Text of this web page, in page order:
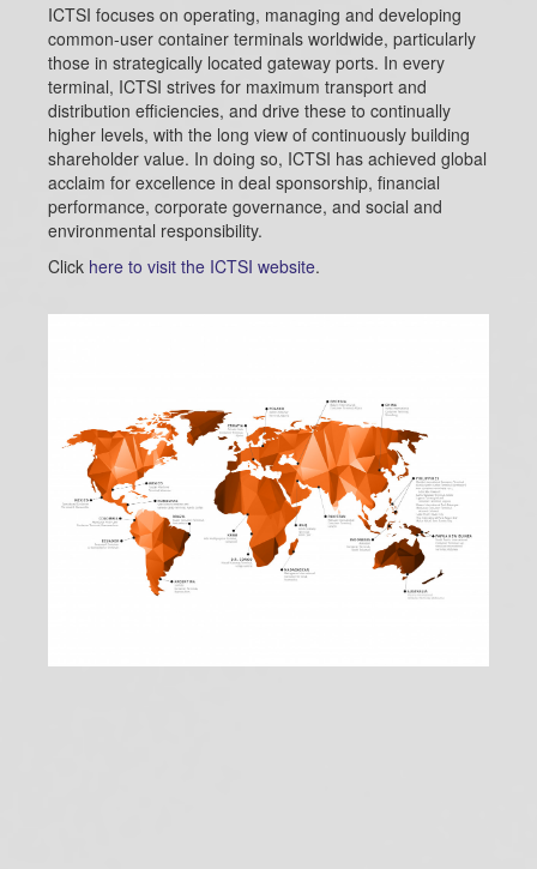
ICTSI focuses on operating, managing and developing
common-user container terminals worldwide, particularly
those in strategically located gateway ports. In every
terminal, ICTSI strives for maximum transport and
distribution efficiencies, and drive these to continually
higher levels, with the long view of continuously building
shareholder value. In doing so, ICTSI has achieved global
acclaim for excellence in deal sponsorship, financial
performance, corporate governance, and social and
environmental responsibility.
Click here to visit the ICTSI website.